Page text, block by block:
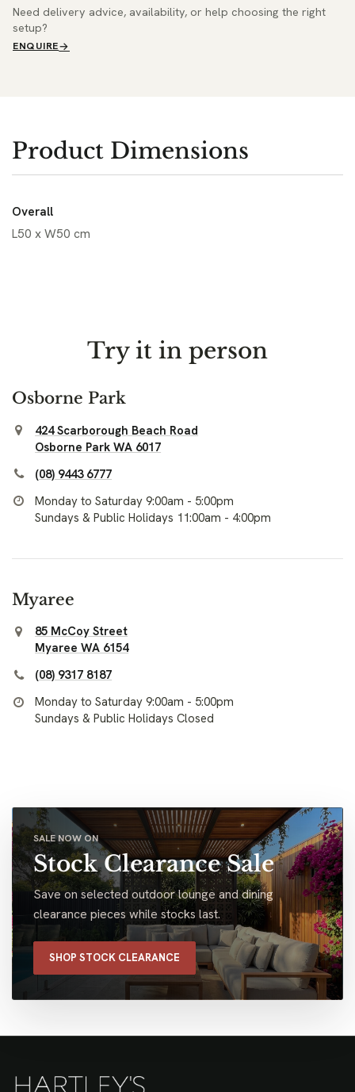
Need delivery advice, availability, or help choosing the right
setup?
ENQUIRE
Product Dimensions
Overall
L50 x W50 cm
Try it in person
Osborne Park
424 Scarborough Beach Road
Osborne Park WA 6017
(08) 9443 6777
Monday to Saturday 9:00am - 5:00pm
Sundays & Public Holidays 11:00am - 4:00pm
Myaree
85 McCoy Street
Myaree WA 6154
(08) 9317 8187
Monday to Saturday 9:00am - 5:00pm
Sundays & Public Holidays Closed
SALE NOW ON
Stock Clearance Sale
Save on selected outdoor lounge and dining
clearance pieces while stocks last.
SHOP STOCK CLEARANCE